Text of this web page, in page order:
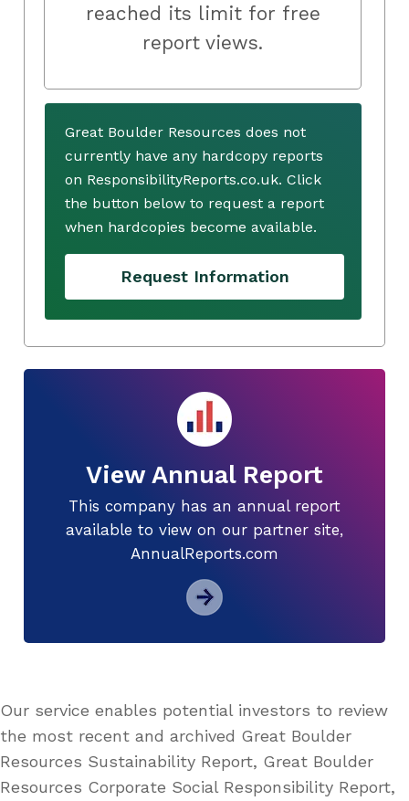
reached its limit for free
report views.
Great Boulder Resources does not
currently have any hardcopy reports
on ResponsibilityReports.co.uk. Click
the button below to request a report
when hardcopies become available.
Request Information
View Annual Report
This company has an annual report
available to view on our partner site,
AnnualReports.com
Our service enables potential investors to review
the most recent and archived Great Boulder
Resources Sustainability Report, Great Boulder
Resources Corporate Social Responsibility Report,